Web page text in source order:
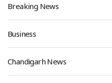
Breaking News
Business
Chandigarh News